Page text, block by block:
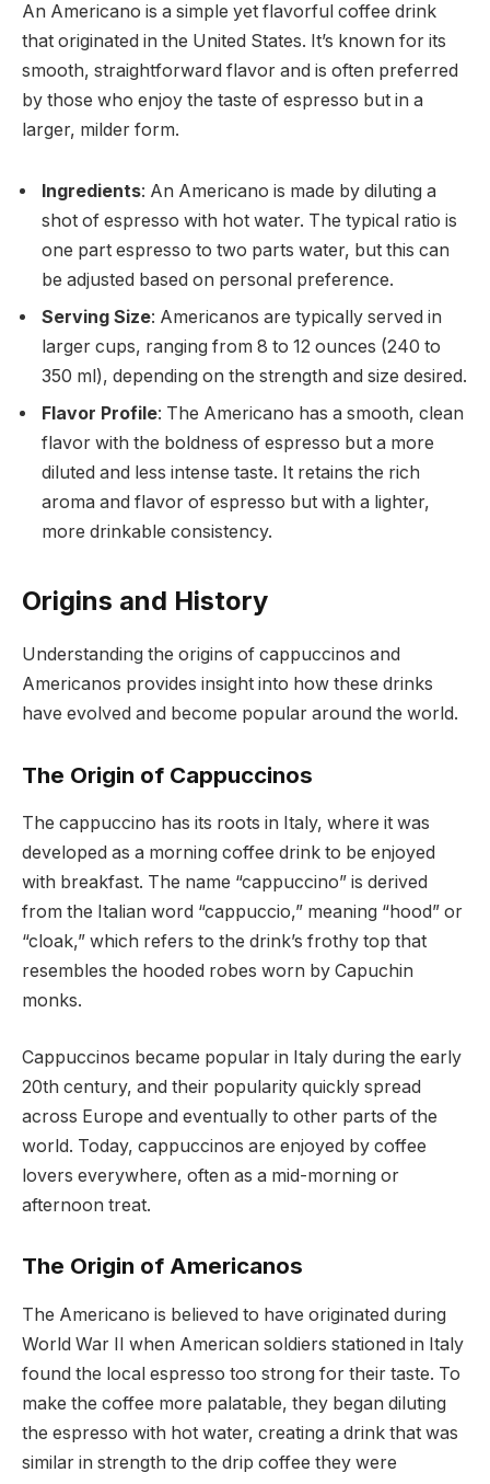
An Americano is a simple yet flavorful coffee drink
that originated in the United States. It’s known for its
smooth, straightforward flavor and is often preferred
by those who enjoy the taste of espresso but in a
larger, milder form.
Ingredients: An Americano is made by diluting a
shot of espresso with hot water. The typical ratio is
one part espresso to two parts water, but this can
be adjusted based on personal preference.
Serving Size: Americanos are typically served in
larger cups, ranging from 8 to 12 ounces (240 to
350 ml), depending on the strength and size desired.
Flavor Profile: The Americano has a smooth, clean
flavor with the boldness of espresso but a more
diluted and less intense taste. It retains the rich
aroma and flavor of espresso but with a lighter,
more drinkable consistency.
Origins and History
Understanding the origins of cappuccinos and
Americanos provides insight into how these drinks
have evolved and become popular around the world.
The Origin of Cappuccinos
The cappuccino has its roots in Italy, where it was
developed as a morning coffee drink to be enjoyed
with breakfast. The name “cappuccino” is derived
from the Italian word “cappuccio,” meaning “hood” or
“cloak,” which refers to the drink’s frothy top that
resembles the hooded robes worn by Capuchin
monks.
Cappuccinos became popular in Italy during the early
20th century, and their popularity quickly spread
across Europe and eventually to other parts of the
world. Today, cappuccinos are enjoyed by coffee
lovers everywhere, often as a mid-morning or
afternoon treat.
The Origin of Americanos
The Americano is believed to have originated during
World War II when American soldiers stationed in Italy
found the local espresso too strong for their taste. To
make the coffee more palatable, they began diluting
the espresso with hot water, creating a drink that was
similar in strength to the drip coffee they were